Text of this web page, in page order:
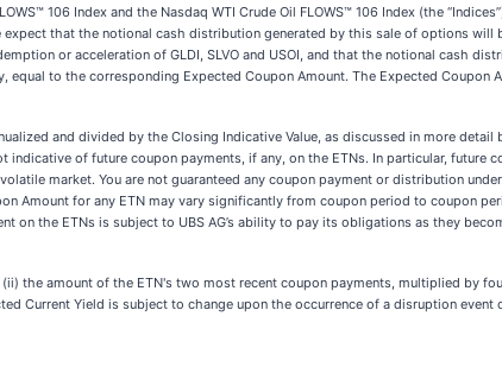
106 Index and the Nasdaq WTI Crude Oil FLOWS™ 106 Index (the
that the notional cash distribution generated by this sale of options
or acceleration of GLDI, SLVO and USOI, and that the notional cash
equal to the corresponding Expected Coupon Amount. The Expected
and divided by the Closing Indicative Value, as discussed in more
indicative of future coupon payments, if any, on the ETNs. In particular, future
market. You are not guaranteed any coupon payment or distribution
Amount for any ETN may vary significantly from coupon period to coupon
on the ETNs is subject to UBS AG’s ability to pay its obligations as they
the amount of the ETN's two most recent coupon payments, multiplied by
Current Yield is subject to change upon the occurrence of a disruption event